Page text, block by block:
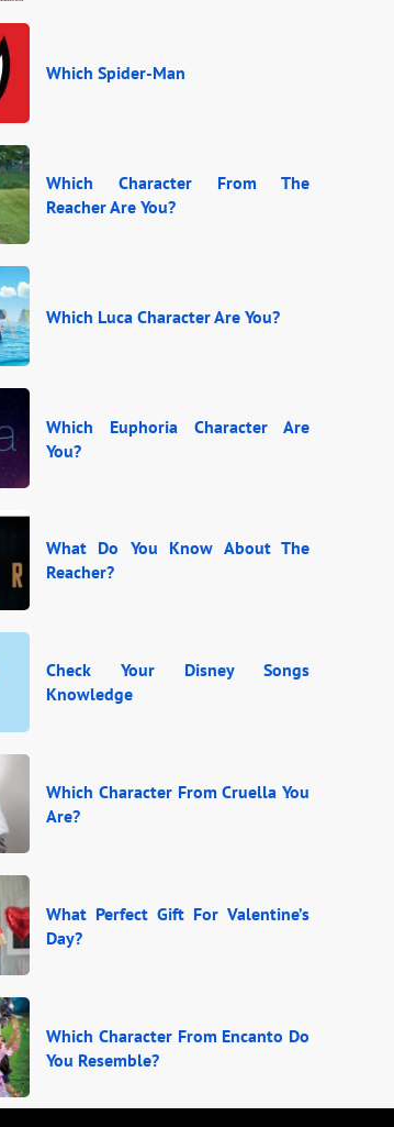
Which Spider-Man
Which Character From The
Reacher Are You?
Which Luca Character Are You?
Which Euphoria Character Are
You?
What Do You Know About The
Reacher?
Check Your Disney Songs
Knowledge
Which Character From Cruella You
Are?
What Perfect Gift For Valentine’s
Day?
Which Character From Encanto Do
You Resemble?